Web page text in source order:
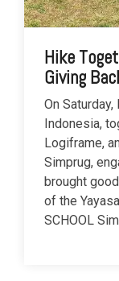
Hike
Giving
On
Indonesia,
Logiframe,
Simprug,
brought
of the
SCHOOL